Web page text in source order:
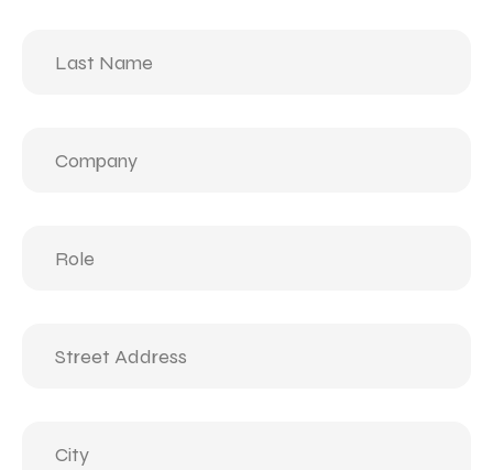
Name (Required)
Address(Required)